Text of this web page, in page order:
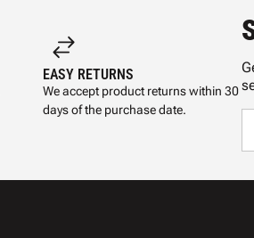
EASY RETURNS
We accept product returns within 30
days of the purchase date.